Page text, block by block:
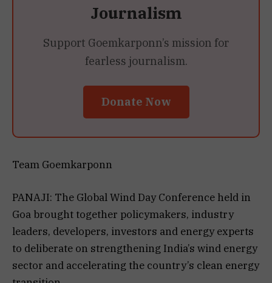
Journalism
Support Goemkarponn’s mission for
fearless journalism.
Donate Now
Team Goemkarponn
PANAJI: The Global Wind Day Conference held in
Goa brought together policymakers, industry
leaders, developers, investors and energy experts
to deliberate on strengthening India’s wind energy
sector and accelerating the country’s clean energy